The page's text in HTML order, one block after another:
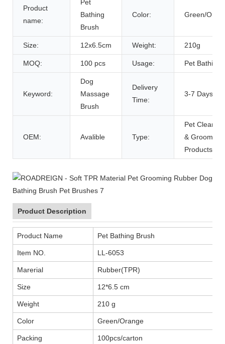
Product
name:
Pet
Bathing
Brush
Color: Green/
Size: 12x6.5cm Weight: 210g
MOQ: 100 pcs Usage: Pet Bathing
Keyword:
Dog
Massage
Brush
Delivery
Time:
3-7 Days
OEM: Avalible Type:
Pet Cleaning
& Grooming
Products
Product Description
Product Name Pet Bathing Brush
Item NO. LL-6053
Marerial Rubber(TPR)
Size 12*6.5 cm
Weight 210 g
Color Green/Orange
Packing 100pcs/carton